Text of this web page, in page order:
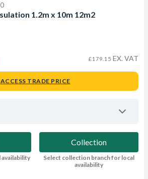
1.2m x 10m 12m2
£179.15 EX. VAT
ACCESS TRADE PRICE
Collection
Select collection branch for local
availability